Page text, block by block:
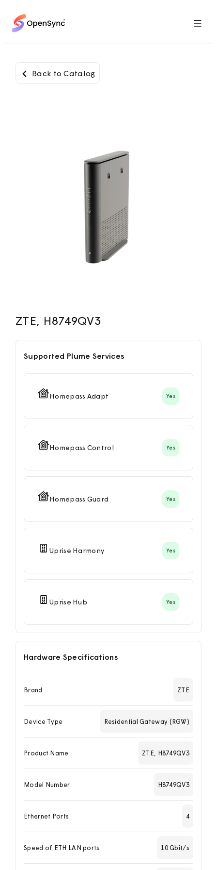
Menu
Back to Catalog
ZTE, H8749QV3
Supported Plume Services
Homepass Adapt Yes
Homepass Control Yes
Homepass Guard Yes
Uprise Harmony Yes
Uprise Hub Yes
Hardware Specifications
Brand ZTE
Device Type Residential Gateway (RGW)
Product Name ZTE, H8749QV3
Model Number H8749QV3
Ethernet Ports 4
Speed of ETH LAN ports 10 Gbit/s